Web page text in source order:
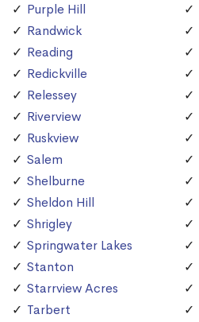
Purple Hill
Randwick
Reading
Redickville
Relessey
Riverview
Ruskview
Salem
Shelburne
Sheldon Hill
Shrigley
Springwater Lakes
Stanton
Starrview Acres
Tarbert